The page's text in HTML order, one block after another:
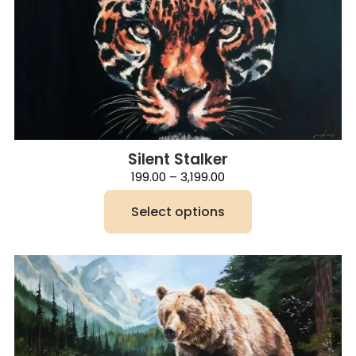
Silent Stalker
199.00 – 3,199.00
range:
₹3,199.00
Select options
multiple
variants.
The
options
may